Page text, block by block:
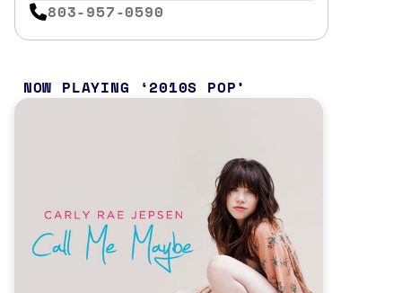
803-957-0590
NOW PLAYING 2010S POP